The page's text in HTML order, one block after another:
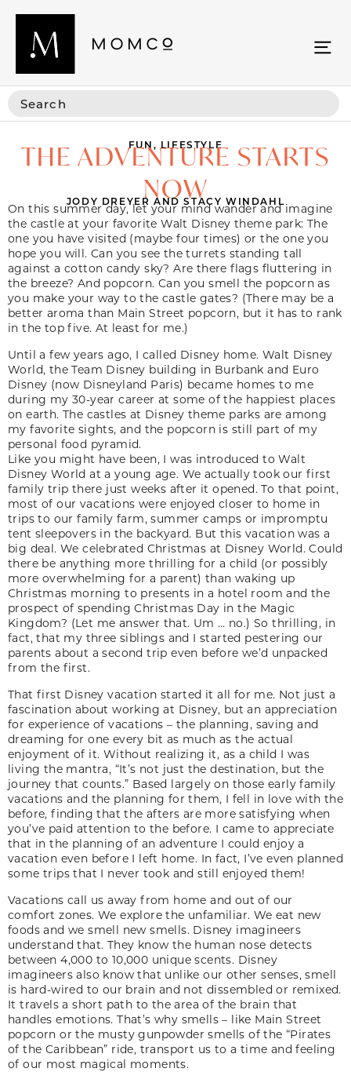
FUN, LIFESTYLE
THE ADVENTURE STARTS
NOW
JODY DREYER AND STACY WINDAHL
On this summer day, let your mind wander and imagine
the castle at your favorite Walt Disney theme park: The
one you have visited (maybe four times) or the one you
hope you will. Can you see the turrets standing tall
against a cotton candy sky? Are there flags fluttering in
the breeze? And popcorn. Can you smell the popcorn as
you make your way to the castle gates? (There may be a
better aroma than Main Street popcorn, but it has to rank
in the top five. At least for me.)
Until a few years ago, I called Disney home. Walt Disney
World, the Team Disney building in Burbank and Euro
Disney (now Disneyland Paris) became homes to me
during my 30-year career at some of the happiest places
on earth. The castles at Disney theme parks are among
my favorite sights, and the popcorn is still part of my
personal food pyramid.
Like you might have been, I was introduced to Walt
Disney World at a young age. We actually took our first
family trip there just weeks after it opened. To that point,
most of our vacations were enjoyed closer to home in
trips to our family farm, summer camps or impromptu
tent sleepovers in the backyard. But this vacation was a
big deal. We celebrated Christmas at Disney World. Could
there be anything more thrilling for a child (or possibly
more overwhelming for a parent) than waking up
Christmas morning to presents in a hotel room and the
prospect of spending Christmas Day in the Magic
Kingdom? (Let me answer that. Um … no.) So thrilling, in
fact, that my three siblings and I started pestering our
parents about a second trip even before we’d unpacked
from the first.
That first Disney vacation started it all for me. Not just a
fascination about working at Disney, but an appreciation
for experience of vacations – the planning, saving and
dreaming for one every bit as much as the actual
enjoyment of it. Without realizing it, as a child I was
living the mantra, “It’s not just the destination, but the
journey that counts.” Based largely on those early family
vacations and the planning for them, I fell in love with the
before, finding that the afters are more satisfying when
you’ve paid attention to the before. I came to appreciate
that in the planning of an adventure I could enjoy a
vacation even before I left home. In fact, I’ve even planned
some trips that I never took and still enjoyed them!
Vacations call us away from home and out of our
comfort zones. We explore the unfamiliar. We eat new
foods and we smell new smells. Disney imagineers
understand that. They know the human nose detects
between 4,000 to 10,000 unique scents. Disney
imagineers also know that unlike our other senses, smell
is hard-wired to our brain and not dissembled or remixed.
It travels a short path to the area of the brain that
handles emotions. That’s why smells – like Main Street
popcorn or the musty gunpowder smells of the “Pirates
of the Caribbean” ride, transport us to a time and feeling
of our most magical moments.